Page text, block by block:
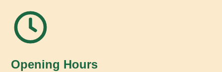
Opening Hours